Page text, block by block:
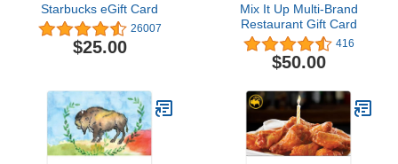
Starbucks eGift Card
26007
$25.00
Mix It Up Multi-Brand
Restaurant Gift Card
416
$50.00